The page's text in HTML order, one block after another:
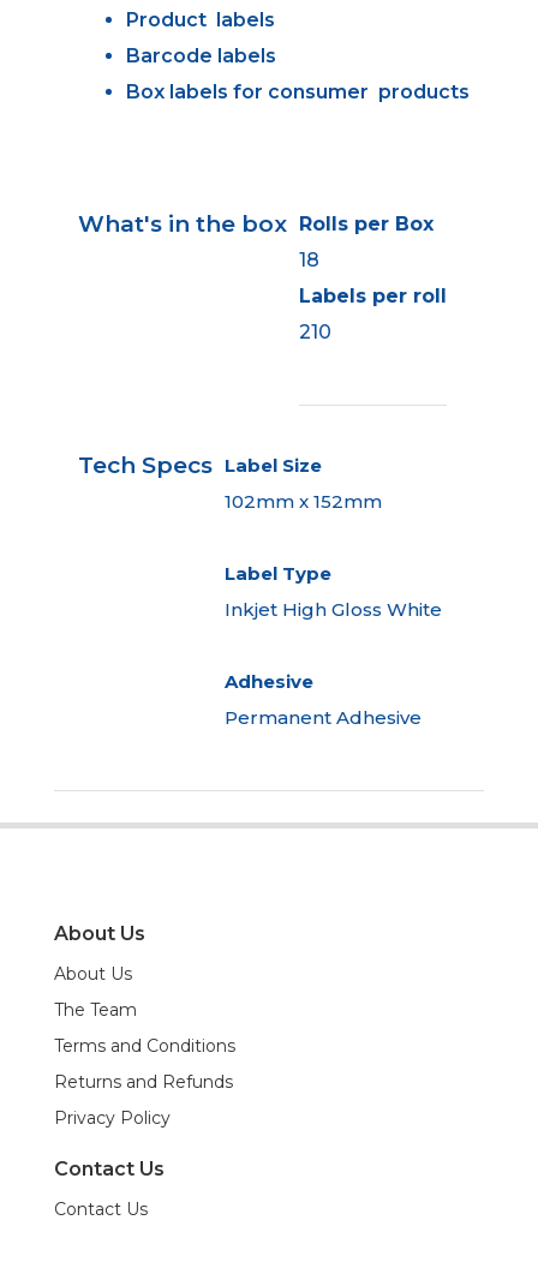
Product labels
Barcode labels
Box labels for consumer products
What's in the box Rolls per Box
18
Labels per roll
210
Tech Specs Label Size
102mm x 152mm
Label Type
Inkjet High Gloss White
Adhesive
Permanent Adhesive
About Us
About Us
The Team
Terms and Conditions
Returns and Refunds
Privacy Policy
Contact Us
Contact Us